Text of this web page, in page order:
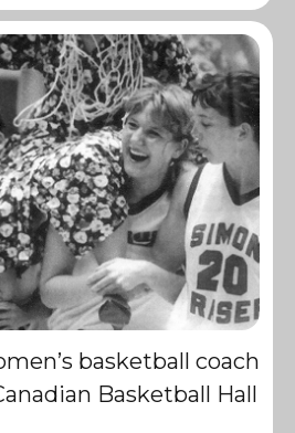
basketball coach
Basketball Hall